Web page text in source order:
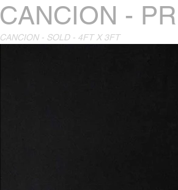
CANCION -
CANCION - SOLD - 4FT X 3FT